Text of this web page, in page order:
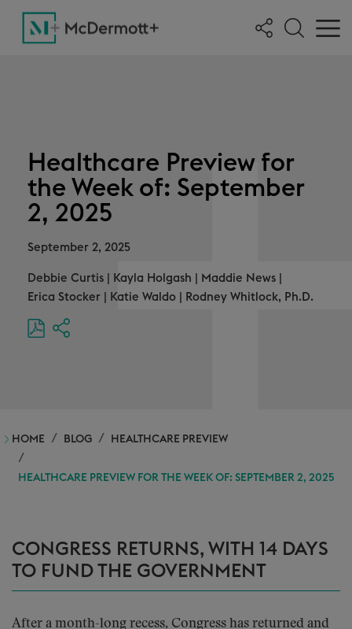
Healthcare Preview for
the Week of: September
2, 2025
September 2, 2025
Debbie Curtis Kayla Holgash Maddie News
Erica Stocker
Katie Waldo Rodney Whitlock, Ph.D.
HOME BLOG HEALTHCARE PREVIEW
HEALTHCARE PREVIEW FOR THE WEEK OF: SEPTEMBER 2, 2025
CONGRESS RETURNS, WITH 14 DAYS
TO FUND THE GOVERNMENT
After a month-long recess, Congress has returned and